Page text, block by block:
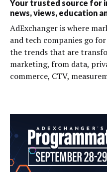
Your trusted source for
news, views, education
AdExchanger is where
and tech companies go
the trends that are
marketing, from data,
commerce, CTV,